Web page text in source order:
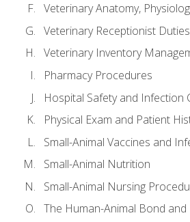
Veterinary Anatomy,
Veterinary Receptionist
Veterinary Inventory
Pharmacy Procedures
Hospital Safety and Infection
Physical Exam and Patient
Small-Animal Vaccines and
Small-Animal Nutrition
Small-Animal Nursing
The Human-Animal Bond and